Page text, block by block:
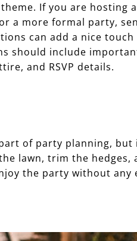
If you are hosting
a more formal party,
can add a nice
should include
and RSVP details.
of party planning,
lawn, trim the hedges,
the party without any